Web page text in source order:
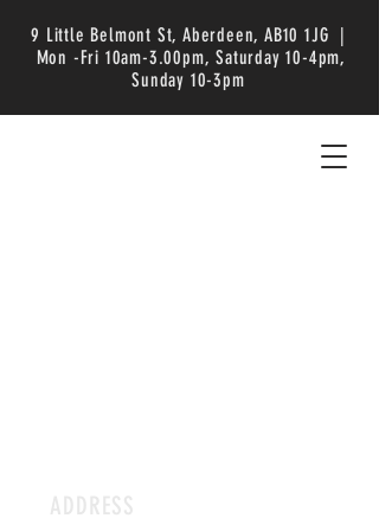
9 Little Belmont St, Aberdeen, AB10 1JG |
Mon -Fri 10am-3.00pm, Saturday 10-4pm,
Sunday 10-3pm